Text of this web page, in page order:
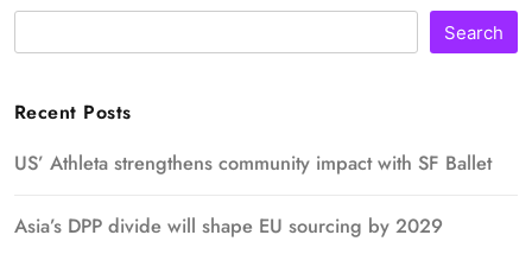
Search
Recent Posts
US’ Athleta strengthens community impact with SF Ballet
Asia’s DPP divide will shape EU sourcing by 2029